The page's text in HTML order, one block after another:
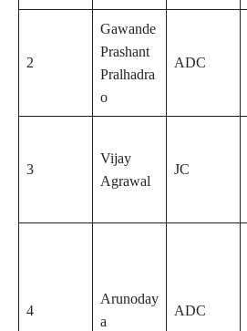
2
Gawande
Prashant
Pralhadra
o
ADC
3
Vijay
Agrawal
JC
4
Arunoday
a
ADC